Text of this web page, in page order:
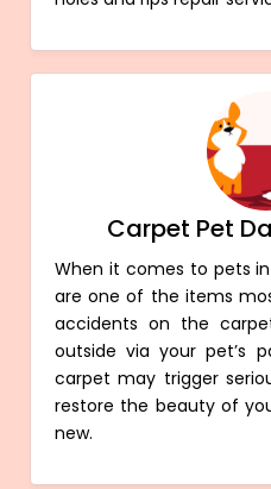
Carpet Pet
When it comes to pets
are one of the items
accidents on the
outside via your pet’s
carpet may trigger
restore the beauty of
new.